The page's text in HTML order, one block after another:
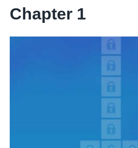
Chapter 1